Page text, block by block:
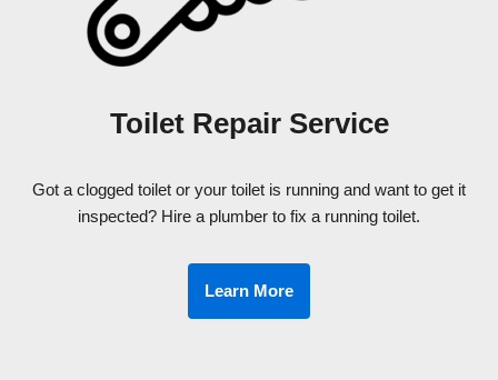
Toilet Repair Service
Got a clogged toilet or your toilet is running and want to get it
inspected? Hire a plumber to fix a running toilet.
Learn More